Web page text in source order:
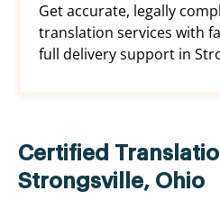
Get accurate, legally
translation services with
full delivery support in
Certified
Strongsville, Ohio